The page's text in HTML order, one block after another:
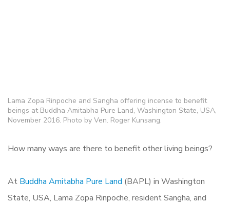
Lama Zopa Rinpoche and Sangha offering incense to benefit
beings at Buddha Amitabha Pure Land, Washington State, USA,
November 2016. Photo by Ven. Roger Kunsang.
How many ways are there to benefit other living beings?
At Buddha Amitabha Pure Land (BAPL) in Washington
State, USA, Lama Zopa Rinpoche, resident Sangha, and